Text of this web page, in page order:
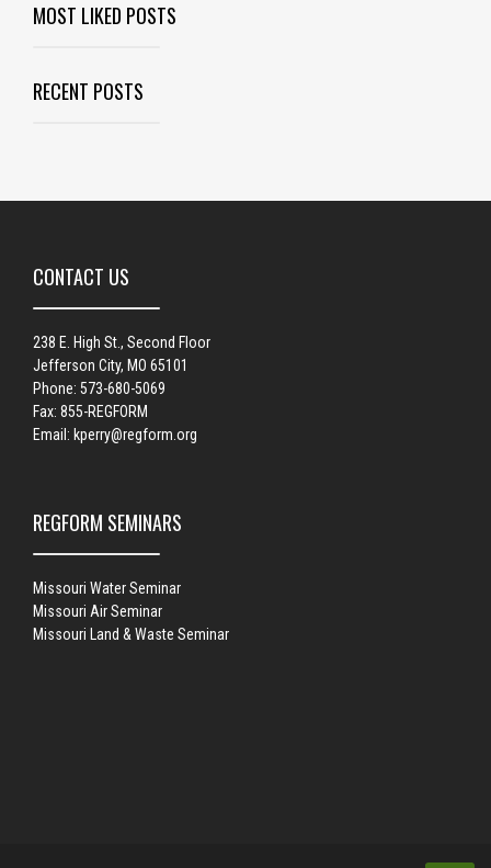
MOST LIKED POSTS
RECENT POSTS
CONTACT US
238 E. High St., Second Floor
Jefferson City, MO 65101
Phone: 573-680-5069
Fax: 855-REGFORM
Email: kperry@regform.org
REGFORM SEMINARS
Missouri Water Seminar
Missouri Air Seminar
Missouri Land & Waste Seminar